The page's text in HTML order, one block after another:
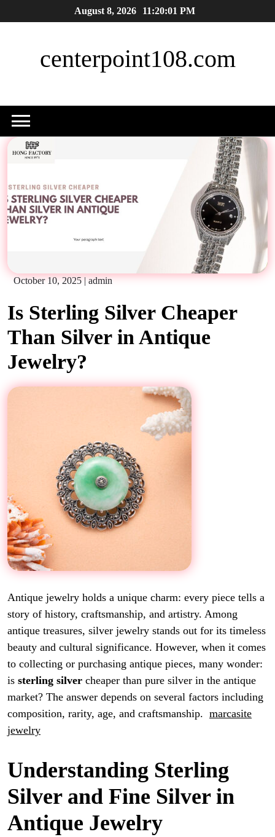
to
August 8, 2026 11:20:02 PM
centerpoint108.com
October 10, 2025 admin
Is Sterling Silver Cheaper
Than Silver in Antique
Jewelry?
Antique jewelry holds a unique charm: every piece tells a
story of history, craftsmanship, and artistry. Among
antique treasures, silver jewelry stands out for its timeless
beauty and cultural significance. However, when it comes
to collecting or purchasing antique pieces, many wonder:
is sterling silver cheaper than pure silver in the antique
market? The answer depends on several factors including
composition, rarity, age, and craftsmanship. marcasite
jewelry
Understanding Sterling
Silver and Fine Silver in
Antique Jewelry